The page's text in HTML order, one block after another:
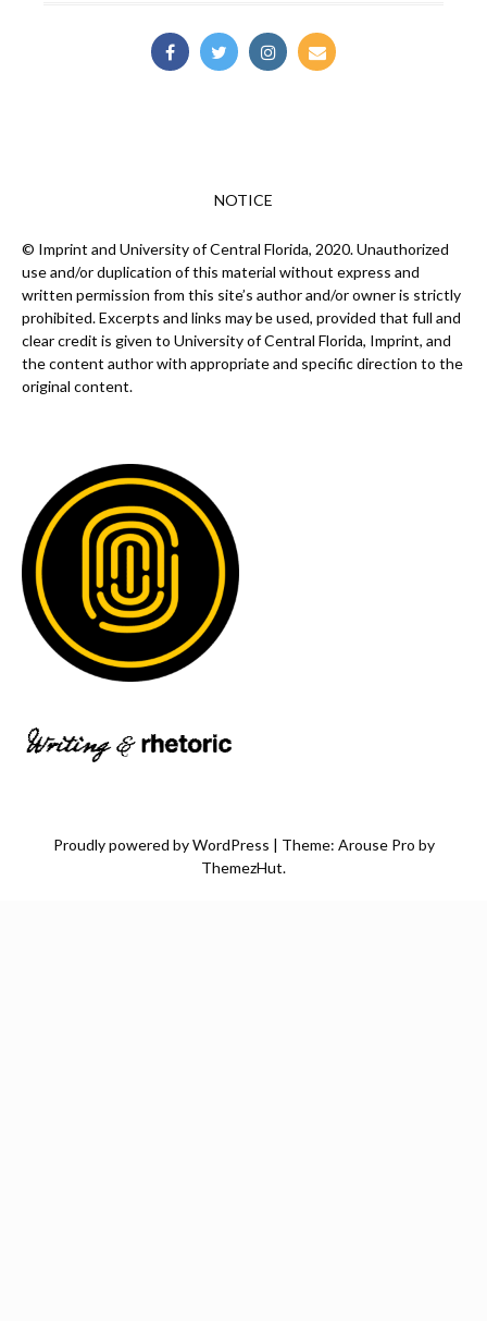
NOTICE
© Imprint and University of Central Florida, 2020. Unauthorized
use and/or duplication of this material without express and
written permission from this site’s author and/or owner is strictly
prohibited. Excerpts and links may be used, provided that full and
clear credit is given to University of Central Florida, Imprint, and
the content author with appropriate and specific direction to the
original content.
Proudly powered by WordPress | Theme: Arouse Pro by
ThemezHut.